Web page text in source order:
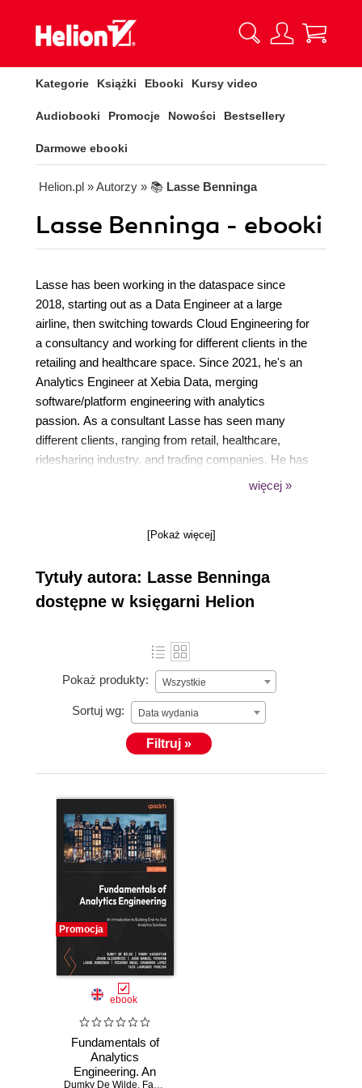
Kategorie Książki Ebooki Kursy video
Audiobooki Promocje Nowości Bestsellery
Darmowe ebooki
Helion.pl » Autorzy » 📚 Lasse Benninga
Lasse Benninga - ebooki
Lasse has been working in the dataspace since
2018, starting out as a Data Engineer at a large
airline, then switching towards Cloud Engineering for
a consultancy and working for different clients in the
retailing and healthcare space. Since 2021, he's an
Analytics Engineer at Xebia Data, merging
software/platform engineering with analytics
passion. As a consultant Lasse has seen many
different clients, ranging from retail, healthcare,
ridesharing industry, and trading companies. He has
implemented multiple data platforms and worked in
więcej »
[Pokaż więcej]
Tytuły autora: Lasse Benninga
dostępne w księgarni Helion
Pokaż produkty: Wszystkie
Sortuj wg: Data wydania
Filtruj »
Promocja
ebook
Fundamentals of
Analytics
Engineering. An
Dumky De Wilde, Fanny Kassapian